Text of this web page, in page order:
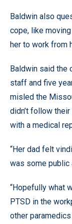
Baldwin also
cope, like
her to work from
Baldwin said the
staff and five
misled the
didn’t follow
with a medical
“Her dad felt
was some public
“Hopefully what
PTSD in the
other